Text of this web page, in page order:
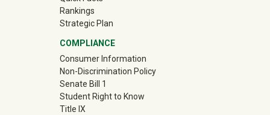
Rankings
Strategic Plan
COMPLIANCE
Consumer Information
Non-Discrimination Policy
Senate Bill 1
Student Right to Know
Title IX